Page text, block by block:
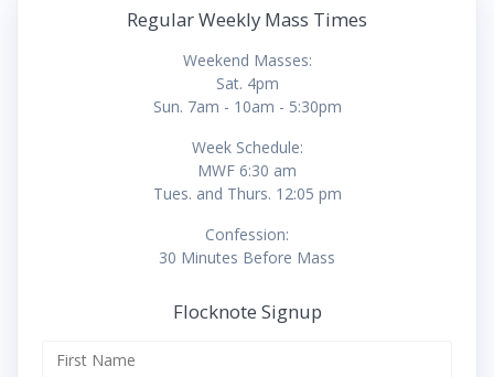
Regular Weekly Mass Times
Weekend Masses:
Sat. 4pm
Sun. 7am - 10am - 5:30pm
Week Schedule:
MWF 6:30 am
Tues. and Thurs. 12:05 pm
Confession:
30 Minutes Before Mass
Flocknote Signup